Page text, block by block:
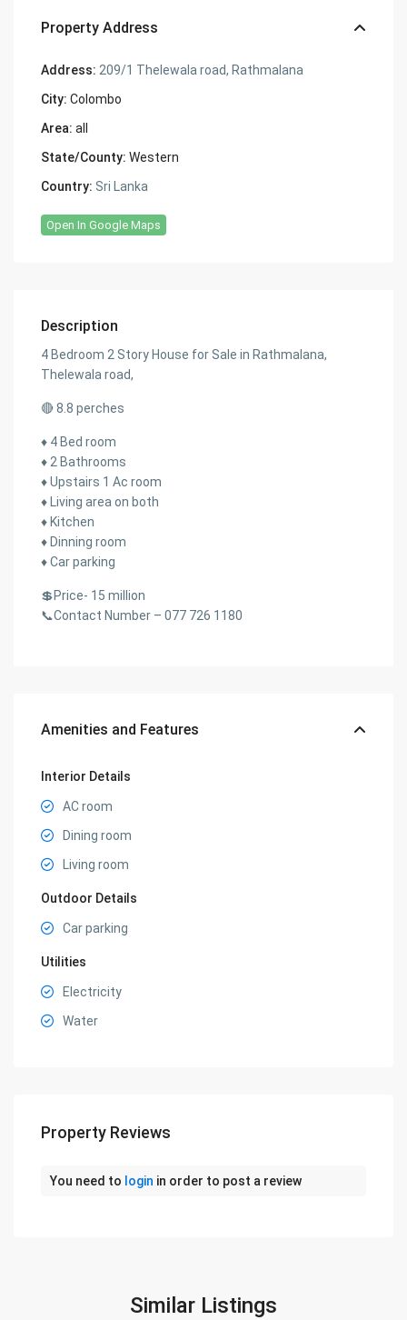
Property Address
Address: 209/1 Thelewala road, Rathmalana
City: Colombo
Area: all
State/County: Western
Country: Sri Lanka
Open In Google Maps
Description
4 Bedroom 2 Story House for Sale in Rathmalana,
Thelewala road,
🔴 8.8 perches
♦️ 4 Bed room
♦️ 2 Bathrooms
♦️ Upstairs 1 Ac room
♦️ Living area on both
♦️ Kitchen
♦️ Dinning room
♦️ Car parking
💲Price- 15 million
📞Contact Number – 077 726 1180
Amenities and Features
Interior Details
AC room
Dining room
Living room
Outdoor Details
Car parking
Utilities
Electricity
Water
Property Reviews
You need to login in order to post a review
Similar Listings